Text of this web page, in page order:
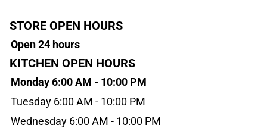
STORE OPEN HOURS
Open 24 hours
KITCHEN OPEN HOURS
Monday 6:00 AM - 10:00 PM
Tuesday 6:00 AM - 10:00 PM
Wednesday 6:00 AM - 10:00 PM